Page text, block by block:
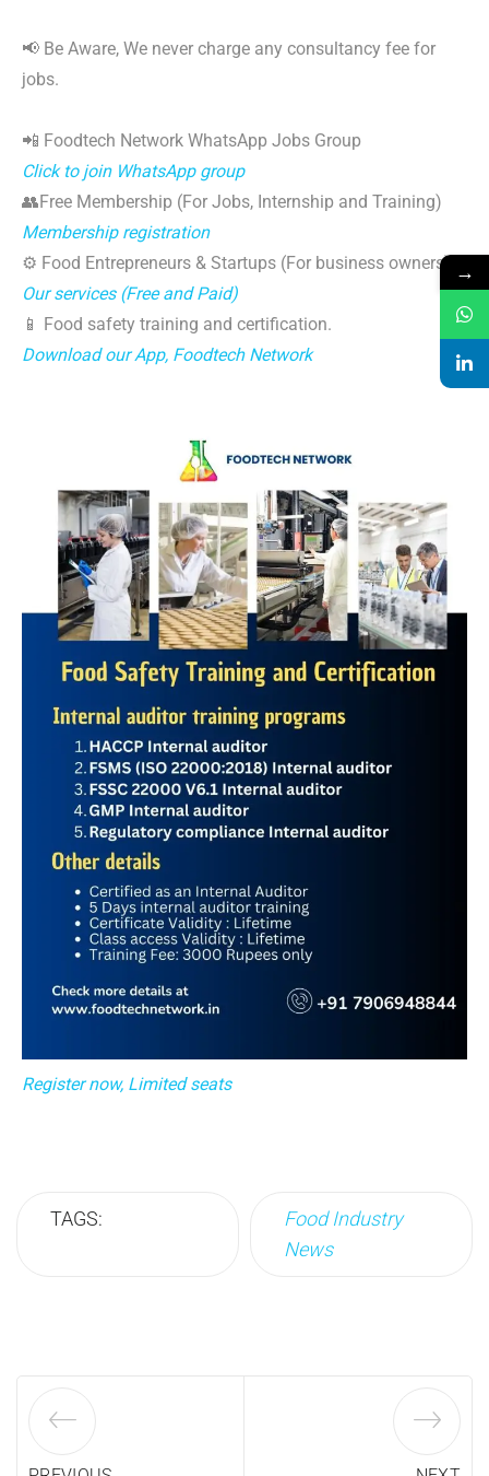
📢 Be Aware, We never charge any consultancy fee for
jobs.
📲 Foodtech Network WhatsApp Jobs Group
Click to join WhatsApp group
👥Free Membership (For Jobs, Internship and Training)
Membership registration
⚙️ Food Entrepreneurs & Startups (For business owners)
Our services (Free and Paid)
📱 Food safety training and certification.
Download our App, Foodtech Network
Register now, Limited seats
TAGS:
Food Industry
News
→